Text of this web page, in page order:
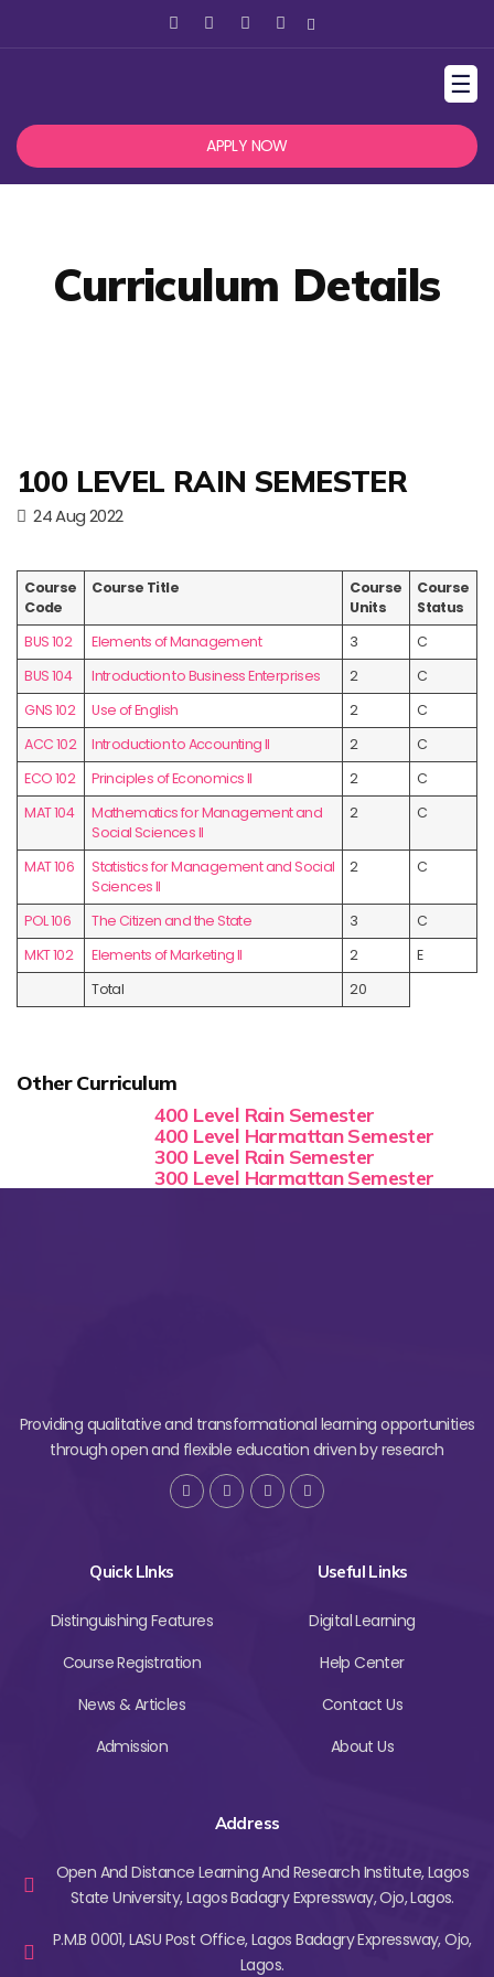
☰
APPLY NOW
Curriculum Details
100 LEVEL RAIN SEMESTER
24 Aug 2022
Course
Code
Course Title
Course
Units
Course
Status
BUS 102
Elements of Management 3
C
BUS 104
Introduction to Business Enterprises 2
C
GNS 102
Use of English 2
C
ACC 102
Introduction to Accounting II 2
C
ECO 102
Principles of Economics II 2
C
MAT 104
Mathematics for Management and
Social Sciences II
2 C
MAT 106
Statistics for Management and Social
Sciences II
2 C
POL 106 The Citizen and the State 3
C
MKT 102
Elements of Marketing II 2
E
Total
20
Other Curriculum
400 Level Rain Semester
400 Level Harmattan Semester
300 Level Rain Semester
300 Level Harmattan Semester
Providing qualitative and transformational learning opportunities
through open and flexible education driven by research
Quick LInks
Distinguishing Features
Course Registration
News & Articles
Admission
Useful Links
Digital Learning
Help Center
Contact Us
About Us
Address
Open And Distance Learning And Research Institute, Lagos
State University, Lagos Badagry Expressway, Ojo, Lagos.
P.M.B 0001, LASU Post Office, Lagos Badagry Expressway, Ojo,
Lagos.